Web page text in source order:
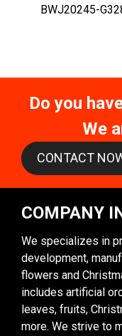
BWJ20245-
Do you
We
CONTACT
COMPANY
We specializes in
development,
flowers and
includes artificial
leaves, fruits,
more. We strive to